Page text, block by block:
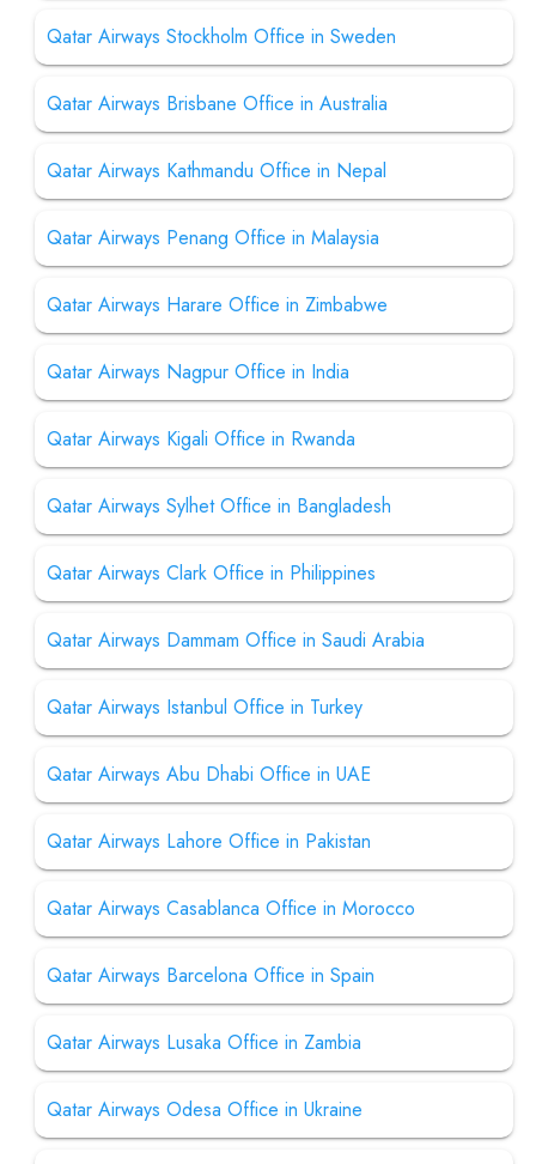
Qatar Airways Stockholm Office in Sweden
Qatar Airways Brisbane Office in Australia
Qatar Airways Kathmandu Office in Nepal
Qatar Airways Penang Office in Malaysia
Qatar Airways Harare Office in Zimbabwe
Qatar Airways Nagpur Office in India
Qatar Airways Kigali Office in Rwanda
Qatar Airways Sylhet Office in Bangladesh
Qatar Airways Clark Office in Philippines
Qatar Airways Dammam Office in Saudi Arabia
Qatar Airways Istanbul Office in Turkey
Qatar Airways Abu Dhabi Office in UAE
Qatar Airways Lahore Office in Pakistan
Qatar Airways Casablanca Office in Morocco
Qatar Airways Barcelona Office in Spain
Qatar Airways Lusaka Office in Zambia
Qatar Airways Odesa Office in Ukraine